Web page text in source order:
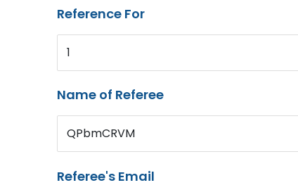
Reference For
1
Name of Referee
QPbmCRVM
Referee's Email